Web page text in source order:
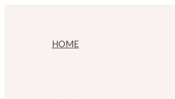
HOME